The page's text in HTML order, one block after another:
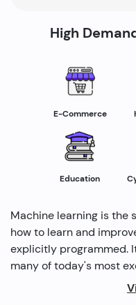
High
E-Commerce
Education
Machine learning is the
how to learn and
explicitly programmed.
many of today's most
from self-driving cars